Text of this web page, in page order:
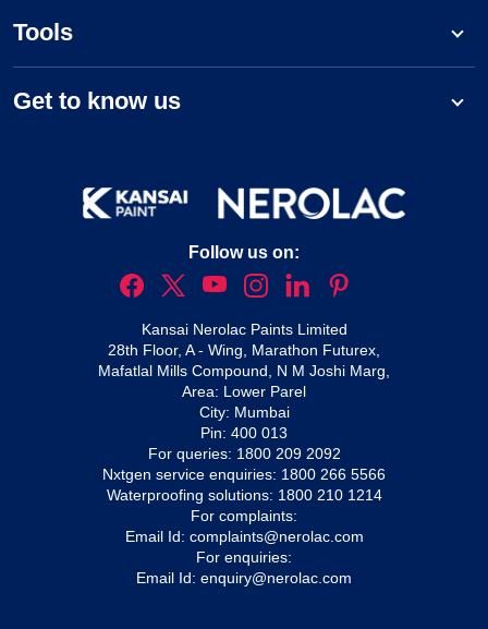
Tools
Get to know us
Follow us on:
Kansai Nerolac Paints Limited
28th Floor, A - Wing, Marathon Futurex,
Mafatlal Mills Compound, N M Joshi Marg,
Area: Lower Parel
City: Mumbai
Pin: 400 013
For queries: 1800 209 2092
Nxtgen service enquiries: 1800 266 5566
Waterproofing solutions: 1800 210 1214
For complaints:
Email Id: complaints@nerolac.com
For enquiries:
Email Id: enquiry@nerolac.com